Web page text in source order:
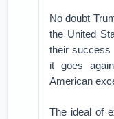
No doubt
the United
their success
it goes
American
The ideal of